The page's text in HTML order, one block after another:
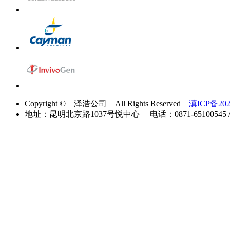
Copyright © 泽浩公司 All Rights Reserved 滇ICP备
地址：昆明北京路1037号悦中心 电话：0871-65100545